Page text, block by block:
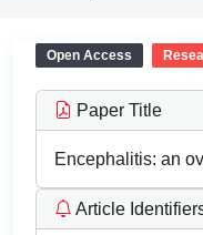
Open Access
Paper Title
Encephalitis: an
Article